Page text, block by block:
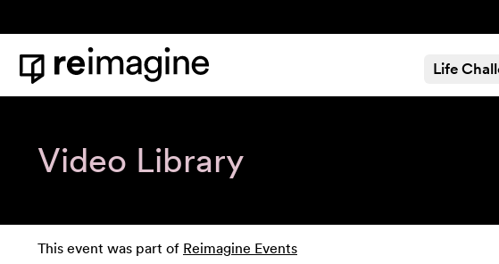
Home
Life
Video Library
This event was part of Reimagine Events